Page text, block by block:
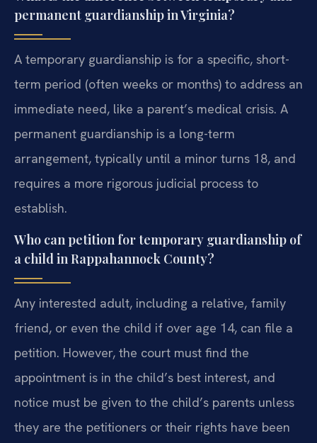
permanent guardianship in Virginia?
A temporary guardianship is for a specific, short-
term period (often weeks or months) to address an
immediate need, like a parent’s medical crisis. A
permanent guardianship is a long-term
arrangement, typically until a minor turns 18, and
requires a more rigorous judicial process to
establish.
Who can petition for temporary guardianship of
a child in Rappahannock County?
Any interested adult, including a relative, family
friend, or even the child if over age 14, can file a
petition. However, the court must find the
appointment is in the child’s best interest, and
notice must be given to the child’s parents unless
they are the petitioners or their rights have been